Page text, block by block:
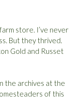
store. I’ve never
But they thrived.
Gold and Russet
the archives at the
of this